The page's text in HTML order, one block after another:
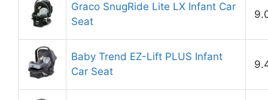
Graco SnugRide Lite LX Infant Car
Seat
Baby Trend EZ-Lift PLUS Infant
Car Seat